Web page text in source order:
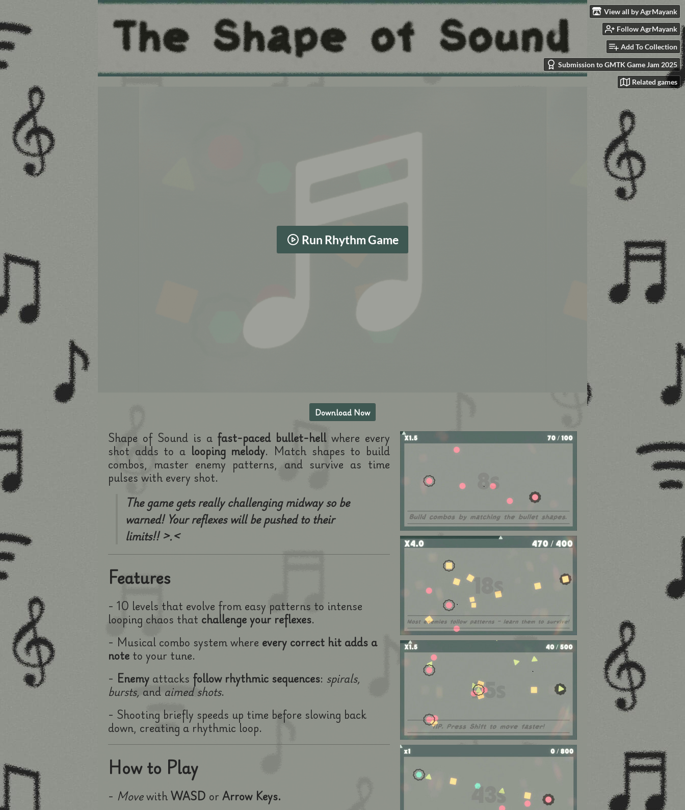
View all by AgrMayank
Follow AgrMayank
Add To Collection
Submission to GMTK Game Jam 2025
Related games
Run Rhythm Game
Download Now
Shape of Sound is a fast-paced bullet-hellwhere every
shot adds to a looping melody. Match shapes to build
combos, master enemy patterns, and survive as time
pulses with every shot.
The game gets really challenging midway so be
warned! Your reflexes will be pushed to their
limits!! >.<
Features
- 10 levels that evolve from easy patterns to intense
looping chaos that challenge your reflexes.
- Musical combo system where every correct hit adds a
note to your tune.
- Enemy attacks follow rhythmic sequences: spirals,
bursts, and aimed shots.
- Shooting briefly speeds up time before slowing back
down, creating a rhythmic loop.
How to Play
- MovewithWASD or Arrow Keys.